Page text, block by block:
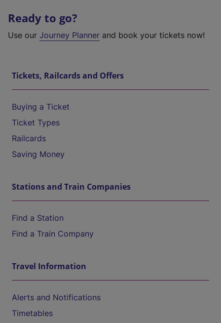
Ready to go?
Use our Journey Planner and book your tickets now!
Tickets, Railcards and Offers
Buying a Ticket
Ticket Types
Railcards
Saving Money
Stations and Train Companies
Find a Station
Find a Train Company
Travel Information
Alerts and Notifications
Timetables